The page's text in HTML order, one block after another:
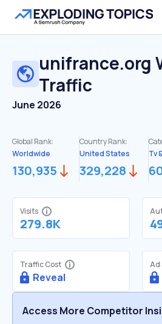
unifrance.org
Traffic
June 2026
Global Rank:
Worldwide
130,935
Country Rank:
United States
329,228
Tv
Visits
279.8K
Traffic Cost
Reveal
Ad
Access More Competitor